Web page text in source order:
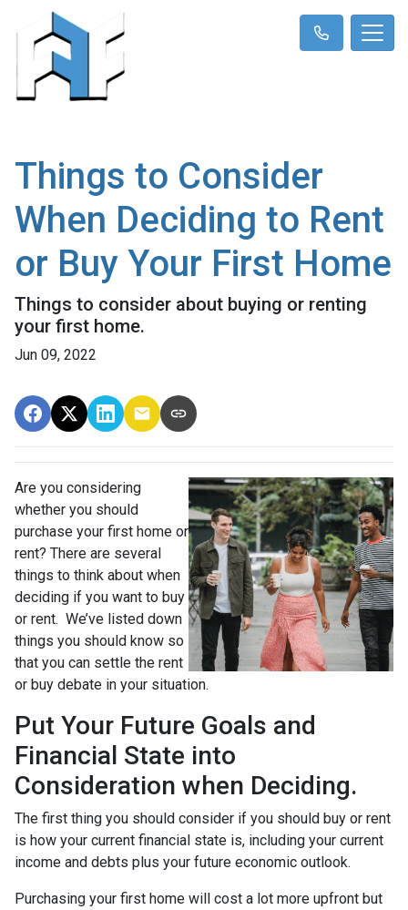
Things to Consider
When Deciding to Rent
or Buy Your First Home
Things to consider about buying or renting
your first home.
Jun 09, 2022
Are you considering
whether you should
purchase your first home or
rent? There are several
things to think about when
deciding if you want to buy
or rent. We’ve listed down
things you should know so
that you can settle the rent
or buy debate in your situation.
Put Your Future Goals and
Financial State into
Consideration when Deciding.
The first thing you should consider if you should buy or rent
is how your current financial state is, including your current
income and debts plus your future economic outlook.
Purchasing your first home will cost a lot more upfront but